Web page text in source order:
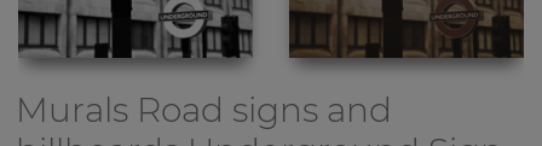
Murals Road signs and